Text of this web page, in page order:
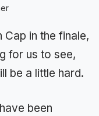
in the finale,
for us to see,
be a little hard.
been